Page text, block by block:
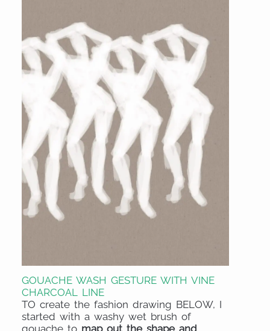
GOUACHE WASH GESTURE WITH VINE
CHARCOAL LINE
TO create the fashion drawing BELOW, I
started with a washy wet brush of